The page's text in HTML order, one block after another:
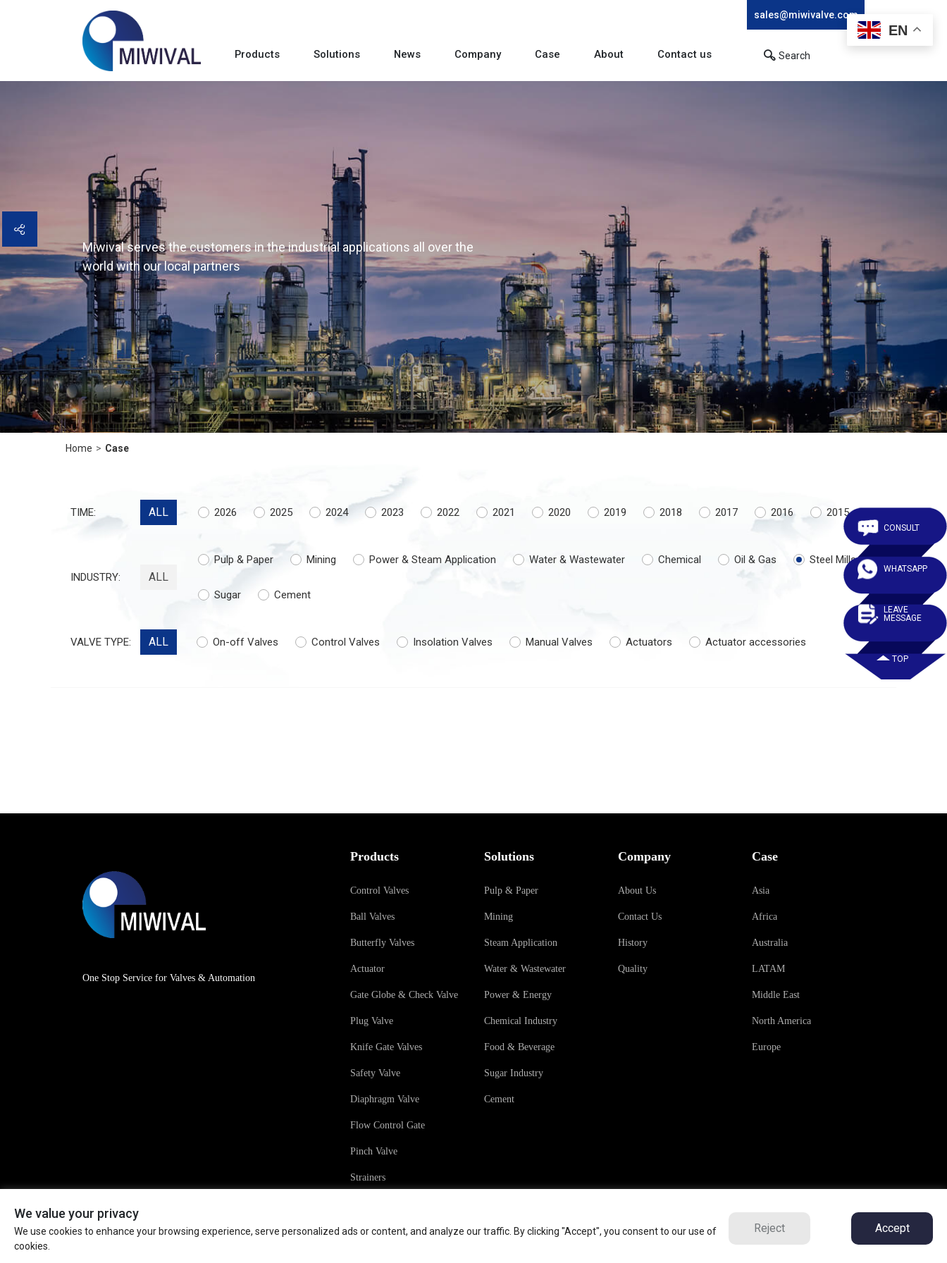
sales@miwivalve.com
Products Solutions News Company Case About Contact us
Miwival serves the customers in the industrial applications all over the
world with our local partners
Home > Case
TIME: ALL 2026 2025 2024 2023 2022 2021 2020 2019 2018 2017 2016 2015
INDUSTRY: ALL
Pulp & Paper Mining Power & Steam Application Water & Wastewater Chemical Oil & Gas Steel Mills
Sugar Cement
VALVE TYPE: ALL On-off Valves Control Valves Insolation Valves Manual Valves Actuators Actuator accessories
One Stop Service for Valves & Automation
Products
Control Valves
Ball Valves
Butterfly Valves
Actuator
Gate Globe & Check Valve
Plug Valve
Knife Gate Valves
Safety Valve
Diaphragm Valve
Flow Control Gate
Pinch Valve
Strainers
Solutions
Pulp & Paper
Mining
Steam Application
Water & Wastewater
Power & Energy
Chemical Industry
Food & Beverage
Sugar Industry
Cement
Company
About Us
Contact Us
History
Quality
Case
Asia
Africa
Australia
LATAM
Middle East
North America
Europe
Mission: Valves & Automation for A Safer World! All Rights
Terms & Conditions Sales Terms & Conditions
We value your privacy
We use cookies to enhance your browsing experience, serve personalized ads or content, and analyze our traffic. By clicking "Accept", you consent to our use of
cookies.
Reject Accept
CONSULT
WHATSAPP
LEAVE
MESSAGE
TOP
EN